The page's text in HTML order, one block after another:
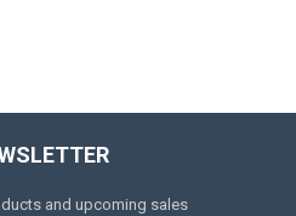
and upcoming sales